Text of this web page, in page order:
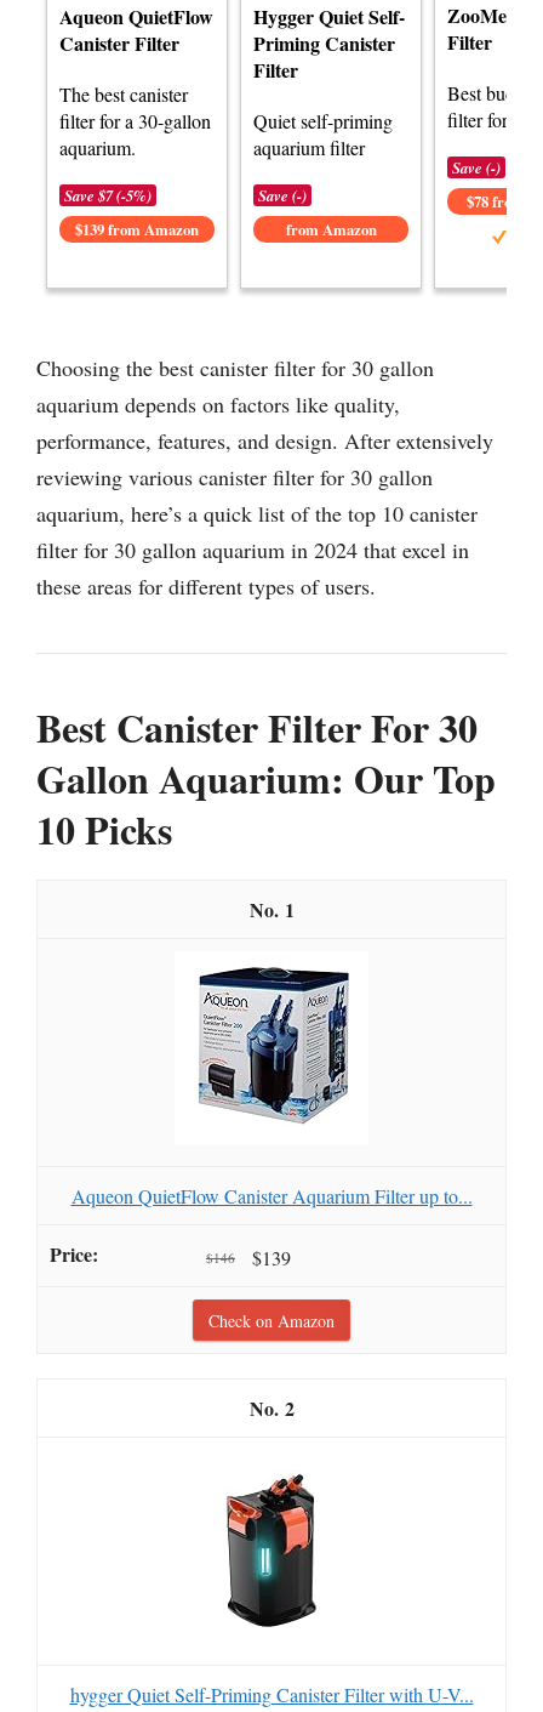
Aqueon QuietFlow
Canister Filter
The best canister
filter for a 30-gallon
aquarium.
Save $7 (-5%)
$139 from Amazon
Hygger Quiet Self-
Priming Canister
Filter
Quiet self-priming
aquarium filter
Save (-)
from Amazon
ZooMed
Filter
Best budget
filter for 30
Save (-)
$78 from
Choosing the best canister filter for 30 gallon
aquarium depends on factors like quality,
performance, features, and design. After extensively
reviewing various canister filter for 30 gallon
aquarium, here’s a quick list of the top 10 canister
filter for 30 gallon aquarium in 2024 that excel in
these areas for different types of users.
Best Canister Filter For 30
Gallon Aquarium: Our Top
10 Picks
1
Aqueon QuietFlow Canister Aquarium Filter up to...
$146 $139
Check on Amazon
2
hygger Quiet Self-Priming Canister Filter with U-V...